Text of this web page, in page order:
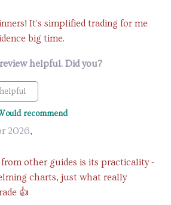
It's simplified trading for me
big time.
helpful. Did you?
recommend
2026,
other guides is its practicality -
charts, just what really
👍